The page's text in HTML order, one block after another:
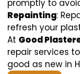
promptly to
Repainting:
refresh your
At Good
repair services
good as new in